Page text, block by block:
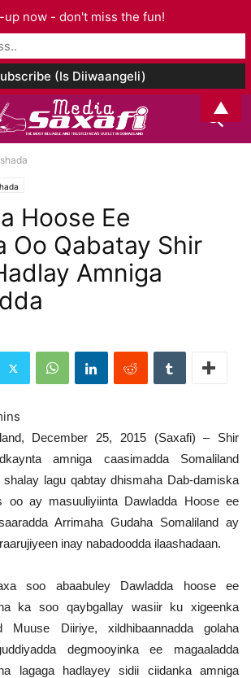
Hoose Ee
Oo Qabatay Shir
Amniga
December 25, 2015 (Saxafi) – Shir
amniga caasimadda Somaliland
lagu qabtay dhismaha Dab-damiska
oo ay masuuliyiinta Dawladda Hoose ee
Arrimaha Gudaha Somaliland ay
inay nabadoodda ilaashadaan.
soo abaabuley Dawladda hoose ee
ka soo qaybgallay wasiir ku xigeenka
Muuse Diiriye, xildhibaannadda golaha
degmooyinka ee magaaladda
lagaga hadlayey sidii ciidanka amniga
up now - don't miss the fun!
▲